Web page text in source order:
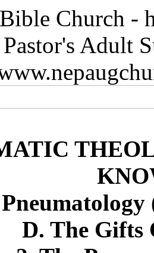
Church -
Pastor's Adult
D. The Gifts